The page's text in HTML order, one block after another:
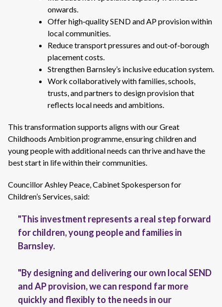
onwards.
Offer high‑quality SEND and AP provision within
local communities.
Reduce transport pressures and out‑of‑borough
placement costs.
Strengthen Barnsley’s inclusive education system.
Work collaboratively with families, schools,
trusts, and partners to design provision that
reflects local needs and ambitions.
This transformation supports aligns with our Great
Childhoods Ambition programme, ensuring children and
young people with additional needs can thrive and have the
best start in life within their communities.
Councillor Ashley Peace, Cabinet Spokesperson for
Children’s Services, said:
"This investment represents a real step forward
for children, young people and families in
Barnsley.
"By designing and delivering our own local SEND
and AP provision, we can respond far more
quickly and flexibly to the needs in our